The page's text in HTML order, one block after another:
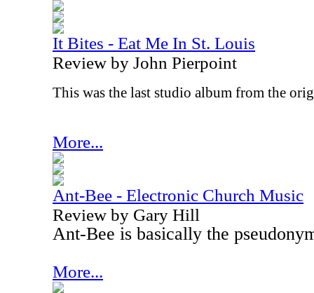
It Bites - Eat Me In St. Louis
Review by John Pierpoint
This was the last studio album from the
More...
Ant-Bee - Electronic Church Music
Review by Gary Hill
Ant-Bee is basically the
More...